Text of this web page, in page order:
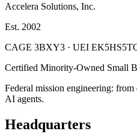
Accelera Solutions, Inc.
Est. 2002
CAGE 3BXY3 · UEI
Certified Minority-Owned Small
Federal mission engineering:
AI agents.
Headquarters